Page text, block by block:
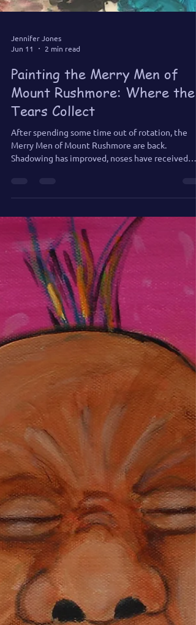
Jun 11
2 min read
Painting the Merry Men of
Tears Collect
After spending some time out of rotation, the
Merry Men of Mount Rushmore are back.
Shadowing has improved, noses have received
expert consultation, and tears may soon begin
flowing down presidential faces.